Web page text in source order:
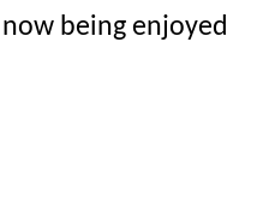
being enjoyed